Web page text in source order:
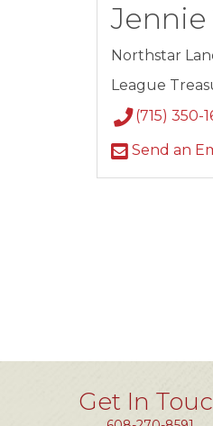
Northstar
League
(715) 350-
Send an
Get In